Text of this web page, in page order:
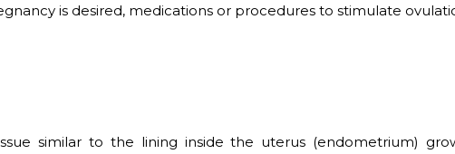
is desired, medications or procedures to stimulate
similar to the lining inside the uterus (endometrium)